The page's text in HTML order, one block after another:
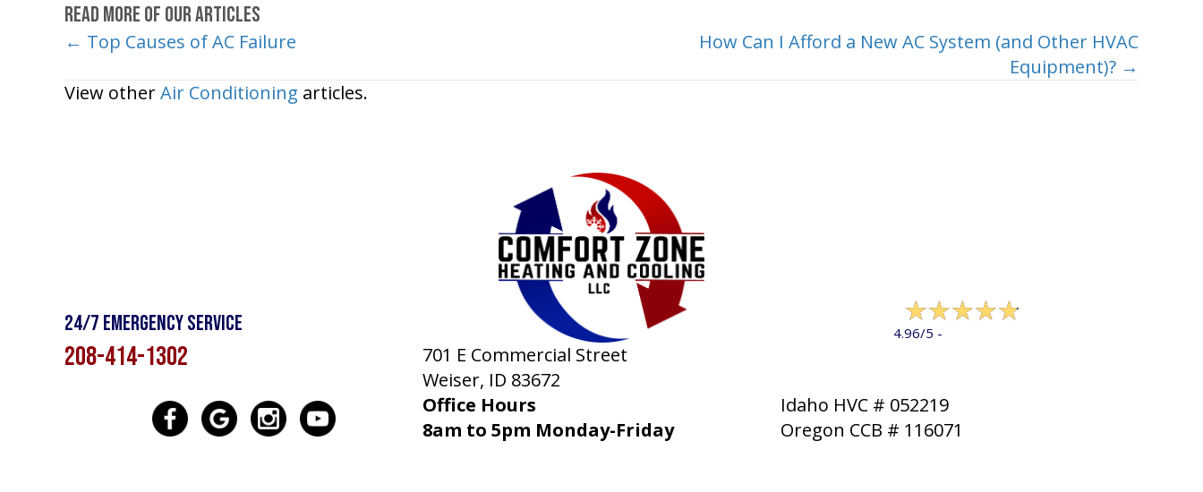
Read More of Our Articles
Posts
navigation
← Top Causes of AC Failure
How Can I Afford a New AC System (and Other HVAC
Equipment)? →
View otherAir Conditioning articles.
24/7 Emergency Service
208-414-1302
701 E Commercial Street
Weiser, ID 83672
Office Hours
8am to 5pm Monday-Friday
4.96/5 -
Idaho HVC # 052219
Oregon CCB # 116071